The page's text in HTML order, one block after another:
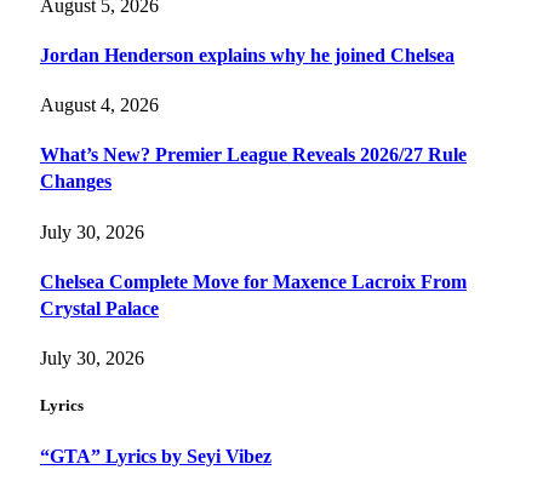
August 5, 2026
Jordan Henderson explains why he joined Chelsea
August 4, 2026
What’s New? Premier League Reveals 2026/27 Rule
Changes
July 30, 2026
Chelsea Complete Move for Maxence Lacroix From
Crystal Palace
July 30, 2026
Lyrics
“GTA” Lyrics by Seyi Vibez